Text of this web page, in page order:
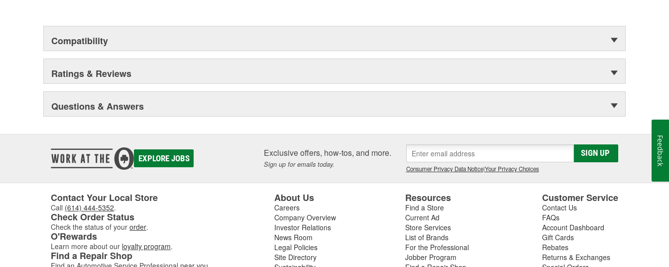
Compatibility
Ratings & Reviews
Questions & Answers
EXPLORE JOBS Exclusive offers, how-tos, and more.
Sign up for emails today.
SIGN UP
Consumer Privacy Data Notice|Your Privacy Choices
Contact Your Local Store
Call (614) 444-5352.
Check Order Status
Check the status of your order.
O'Rewards
Learn more about our loyalty program.
Find a Repair Shop
About Us
Careers
Company Overview
Investor Relations
News Room
Legal Policies
Site Directory
Resources
Find a Store
Current Ad
Store Services
List of Brands
For the Professional
Jobber Program
Customer Service
Contact Us
FAQs
Account Dashboard
Gift Cards
Rebates
Returns & Exchanges
Feedback